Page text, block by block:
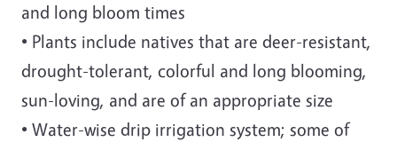
and long bloom times
• Plants include natives that are deer-resistant,
drought-tolerant, colorful and long blooming,
sun-loving, and are of an appropriate size
• Water-wise drip irrigation system; some of